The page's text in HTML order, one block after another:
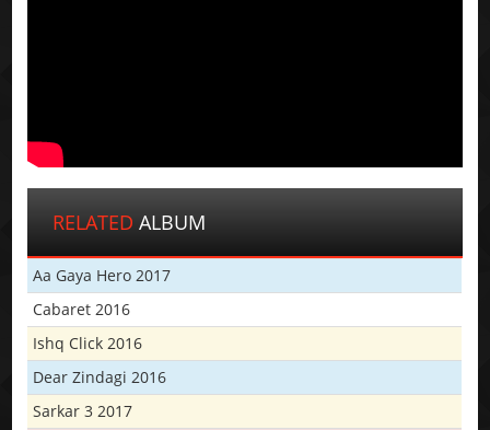
RELATED ALBUM
Aa Gaya Hero 2017
Cabaret 2016
Ishq Click 2016
Dear Zindagi 2016
Sarkar 3 2017